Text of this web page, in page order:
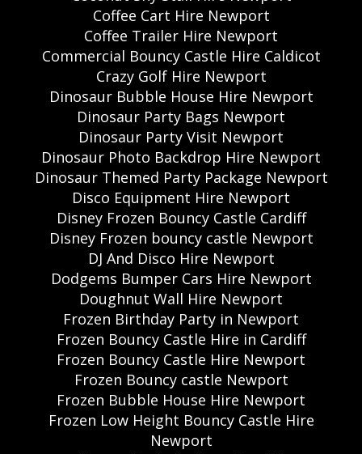
Coffee Cart Hire Newport
Coffee Trailer Hire Newport
Commercial Bouncy Castle Hire Caldicot
Crazy Golf Hire Newport
Dinosaur Bubble House Hire Newport
Dinosaur Party Bags Newport
Dinosaur Party Visit Newport
Dinosaur Photo Backdrop Hire Newport
Dinosaur Themed Party Package Newport
Disco Equipment Hire Newport
Disney Frozen Bouncy Castle Cardiff
Disney Frozen bouncy castle Newport
DJ And Disco Hire Newport
Dodgems Bumper Cars Hire Newport
Doughnut Wall Hire Newport
Frozen Birthday Party in Newport
Frozen Bouncy Castle Hire in Cardiff
Frozen Bouncy Castle Hire Newport
Frozen Bouncy castle Newport
Frozen Bubble House Hire Newport
Frozen Low Height Bouncy Castle Hire
Newport